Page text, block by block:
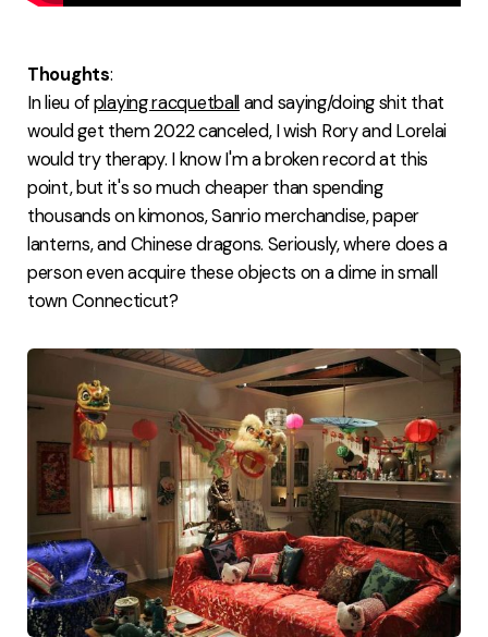
Thoughts:
In lieu ofplaying racquetball and saying/doing shit that
would get them 2022 canceled, I wish Rory and Lorelai
would try therapy. I know I'm a broken record at this
point, but it's so much cheaper than spending
thousands on kimonos, Sanrio merchandise, paper
lanterns, and Chinese dragons. Seriously, where does a
person even acquire these objects on a dime in small
town Connecticut?